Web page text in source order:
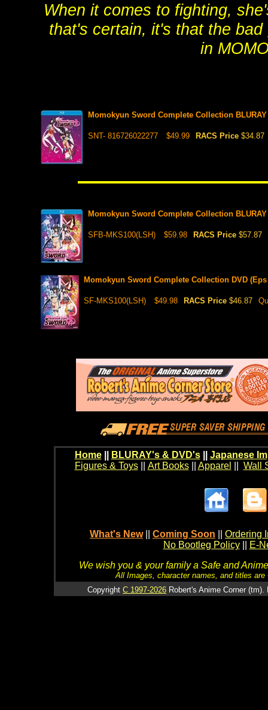
When it comes to fighting,
that's certain, it's that the
in
Momokyun Sword Complete Collection BLURAY
SNT- 816726022277 $49.99 RACS Price $34.87
Momokyun Sword Complete Collection BLURAY
SFB-MKS100(LSH) $59.98 RACS Price $57.87
Momokyun Sword Complete Collection DVD (Eps
SF-MKS100(LSH) $49.98 RACS Price $46.87
Home BLURAY's & DVD's|| Japanese
Figures & Toys|| Art Books|| Apparel Wall
What's New Coming Soon
Ordering
No Bootleg Policy
E-
We wish you & your family a Safe and
All Images, character names, and titles
Copyright C 1997-2026 Robert's Anime Corner